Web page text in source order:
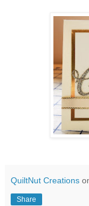
QuiltNut Creations
Share